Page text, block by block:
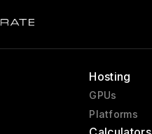
Hosting
GPUs
Platforms